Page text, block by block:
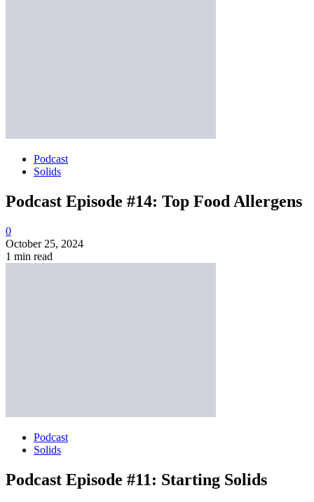
Podcast
Solids
Podcast Episode #14: Top Food Allergens
0
October 25, 2024
1 min read
Podcast
Solids
Podcast Episode #11: Starting Solids